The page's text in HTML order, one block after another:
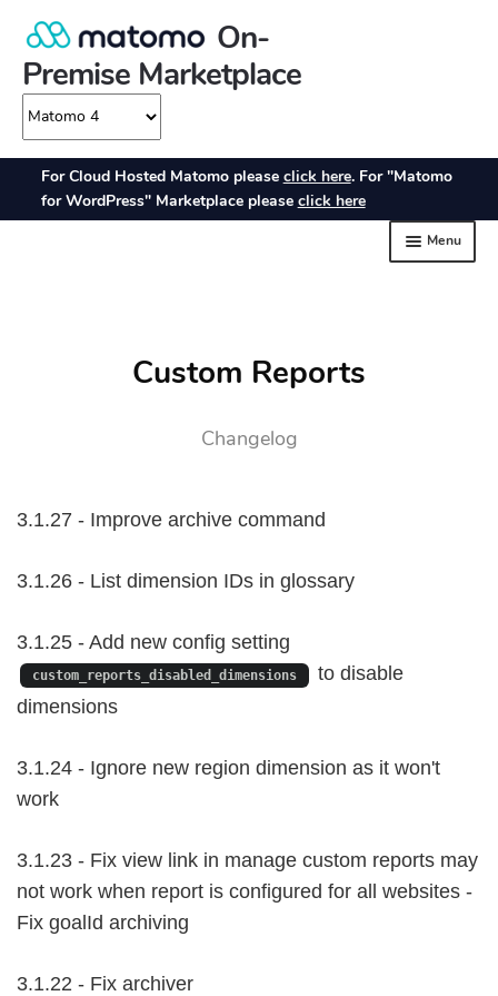
Custom Reports
Changelog
3.1.27 - Improve archive command
3.1.26 - List dimension IDs in glossary
3.1.25 - Add new config setting
custom_reports_disabled_dimensions
to disable
dimensions
3.1.24 - Ignore new region dimension as it won't
work
3.1.23 - Fix view link in manage custom reports may
not work when report is configured for all websites -
Fix goalId archiving
3.1.22 - Fix archiver